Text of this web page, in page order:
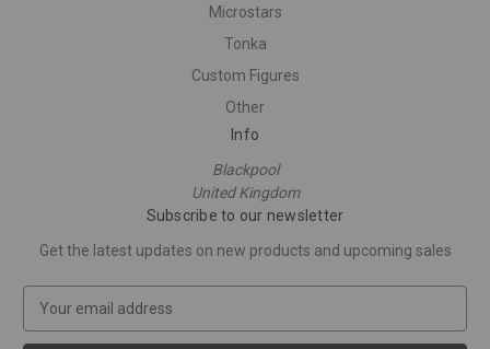
Microstars
Tonka
Custom Figures
Other
Info
Blackpool
United Kingdom
Subscribe to our newsletter
Get the latest updates on new products and upcoming sales
a